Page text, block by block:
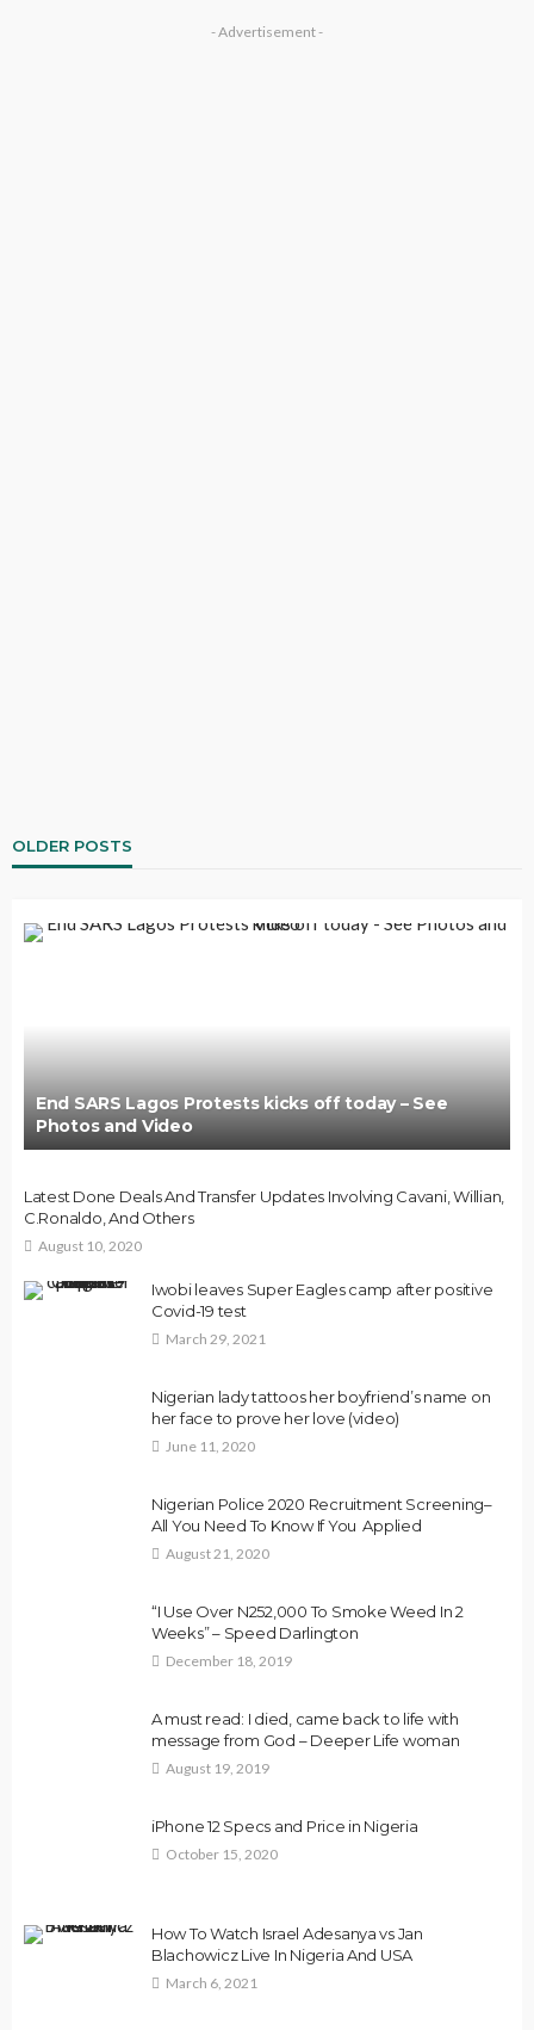
- Advertisement -
OLDER POSTS
End SARS Lagos Protests kicks off today – See
Photos and Video
Latest Done Deals And Transfer Updates Involving Cavani, Willian,
C.Ronaldo, And Others
August 10, 2020
Iwobi leaves Super Eagles camp after positive
Covid-19 test
March 29, 2021
Nigerian lady tattoos her boyfriend’s name on
her face to prove her love (video)
June 11, 2020
Nigerian Police 2020 Recruitment Screening–
All You Need To Know If You Applied
August 21, 2020
“I Use Over N252,000 To Smoke Weed In 2
Weeks” – Speed Darlington
December 18, 2019
A must read: I died, came back to life with
message from God – Deeper Life woman
August 19, 2019
iPhone 12 Specs and Price in Nigeria
October 15, 2020
How To Watch Israel Adesanya vs Jan
Blachowicz Live In Nigeria And USA
March 6, 2021